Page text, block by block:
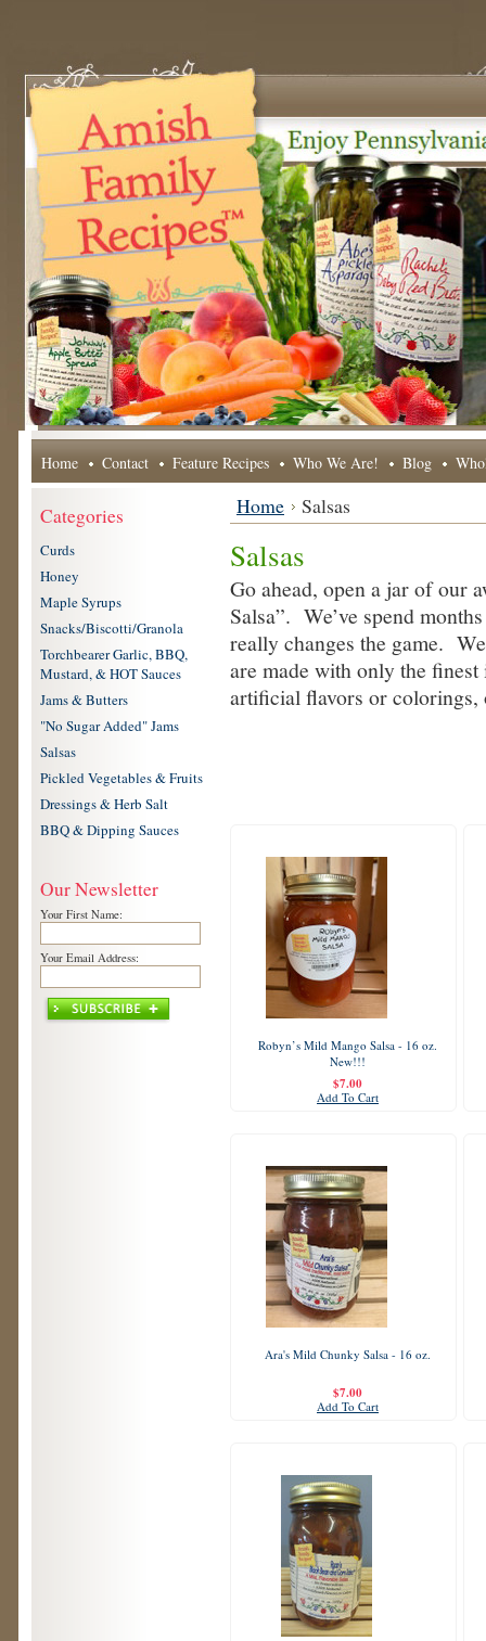
Home Contact Feature Recipes Who We Are! Blog
Categories
Curds
Honey
Maple Syrups
Snacks/Biscotti/Granola
Torchbearer Garlic, BBQ,
Mustard, & HOT Sauces
Jams & Butters
"No Sugar Added" Jams
Salsas
Pickled Vegetables & Fruits
Dressings & Herb Salt
BBQ & Dipping Sauces
Our Newsletter
Your First Name:
Your Email Address:
Home Salsas
Salsas
Go ahead, open a jar of our
Salsa”. We’ve spend
really changes the game.
are made with only the
artificial flavors or colorings,
Robyn’s Mild Mango Salsa - 16 oz.
New!!!
$7.00
Add To Cart
Ara's Mild Chunky Salsa - 16 oz.
$7.00
Add To Cart